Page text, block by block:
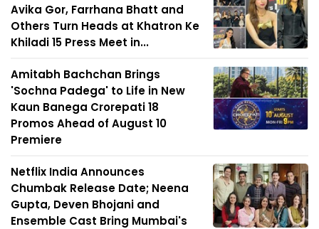
Avika Gor, Farrhana Bhatt and
Others Turn Heads at Khatron Ke
Khiladi 15 Press Meet in...
Amitabh Bachchan Brings
'Sochna Padega' to Life in New
Kaun Banega Crorepati 18
Promos Ahead of August 10
Premiere
Netflix India Announces
Chumbak Release Date; Neena
Gupta, Deven Bhojani and
Ensemble Cast Bring Mumbai's